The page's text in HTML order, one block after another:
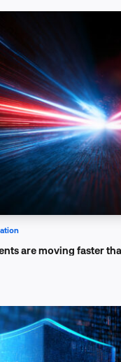
are moving faster